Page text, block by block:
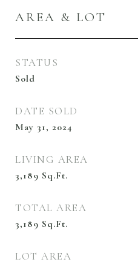
AREA & LOT
STATUS
Sold
DATE SOLD
May 31, 2024
LIVING AREA
3,189 Sq.Ft.
TOTAL AREA
3,189 Sq.Ft.
LOT AREA